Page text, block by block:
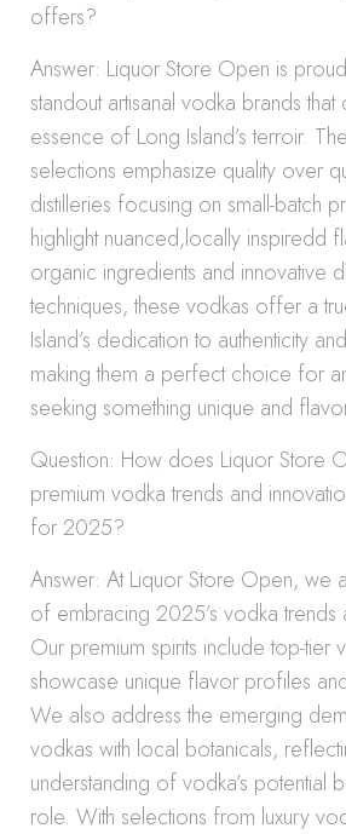
offers?
Answer: Liquor Store Open is
standout artisanal vodka brands that
essence of Long Island’s terroir.
selections emphasize quality over
distilleries focusing on small-batch
highlight nuanced,locally inspiredd
organic ingredients and innovative
techniques, these vodkas offer a
Island’s dedication to authenticity
making them a perfect choice for
seeking something unique and
Question: How does Liquor Store
premium vodka trends and
for 2025?
Answer: At Liquor Store Open, we
of embracing 2025’s vodka trends
Our premium spirits include top-tier
showcase unique flavor profiles
We also address the emerging
vodkas with local botanicals,
understanding of vodka’s potential
role. With selections from luxury